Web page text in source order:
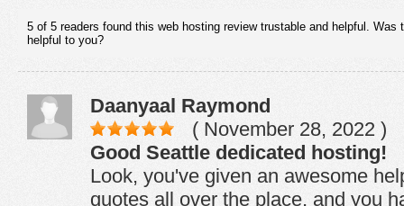
5 of 5 readers found this web hosting review trustable and helpful. Was
helpful to you?
Daanyaal Raymond
( November 28, 2022 )
Good Seattle dedicated hosting!
Look, you've given an awesome
quotes all over the place, and you